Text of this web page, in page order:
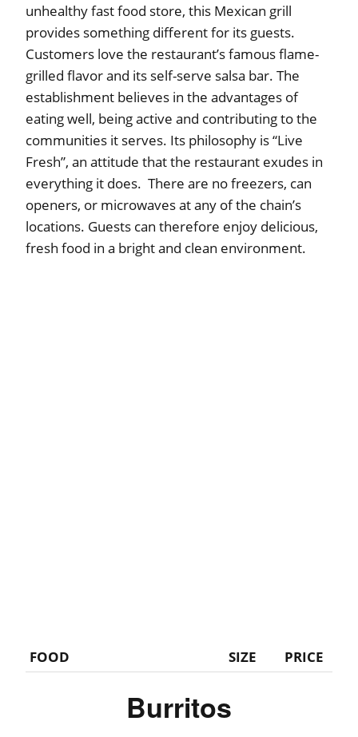
unhealthy fast food store, this Mexican grill
provides something different for its guests.
Customers love the restaurant’s famous flame-
grilled flavor and its self-serve salsa bar. The
establishment believes in the advantages of
eating well, being active and contributing to the
communities it serves. Its philosophy is “Live
Fresh”, an attitude that the restaurant exudes in
everything it does. There are no freezers, can
openers, or microwaves at any of the chain’s
locations. Guests can therefore enjoy delicious,
fresh food in a bright and clean environment.
FOOD SIZE PRICE
Burritos